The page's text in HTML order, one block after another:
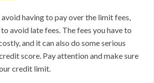
having to pay over the limit fees,
avoid late fees. The fees you have to
and it can also do some serious
score. Pay attention and make sure
credit limit.